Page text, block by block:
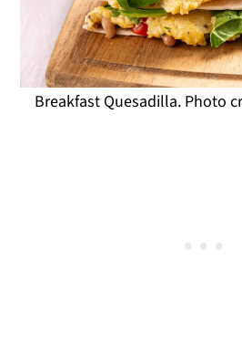
Breakfast Quesadilla. Photo